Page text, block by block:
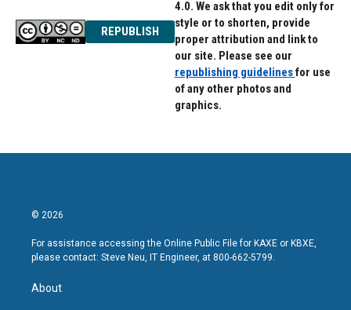
REPUBLISH
4.0. We ask that you edit only for
style or to shorten, provide
proper attribution and link to
our site. Please see our
republishing guidelinesfor use
of any other photos and
graphics.
© 2026
For assistance accessing the Online Public File for KAXE or KBXE,
please contact: Steve Neu, IT Engineer, at 800-662-5799.
About